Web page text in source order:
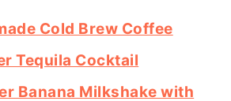
Cold Brew Coffee
Tequila Cocktail
Banana Milkshake with